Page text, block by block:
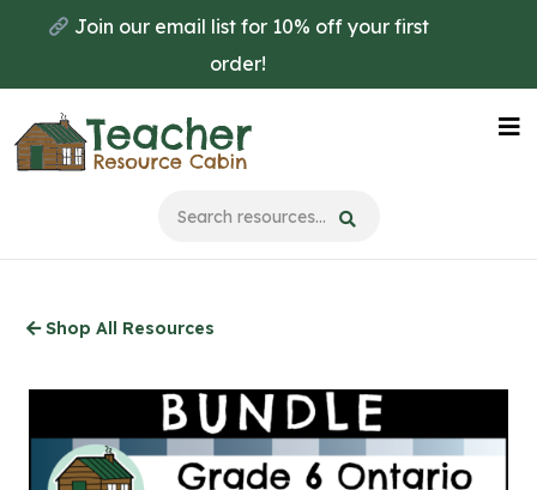
main
content
Join our email list for 10% off your first
order!
Shop All Resources